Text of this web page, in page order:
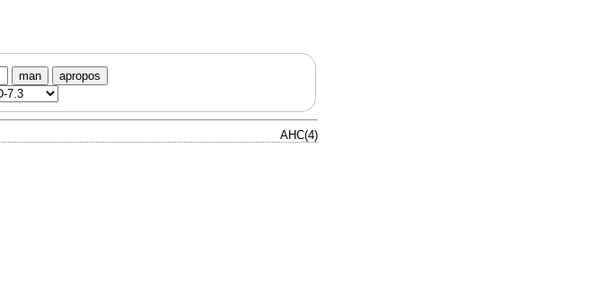
man apropos
AHC(4)